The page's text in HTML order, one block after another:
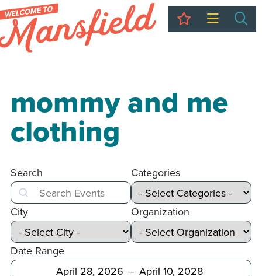
My Trip
mommy and me
clothing
Search
Search
Categories
City Organization
Date Range
After Before